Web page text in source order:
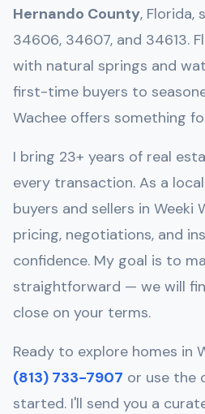
Hernando County, Florida,
34606, 34607, and 34613.
with natural springs and
first-time buyers to
Wachee offers something
I bring 23+ years of real
every transaction. As a
buyers and sellers in Weeki
pricing, negotiations, and
confidence. My goal is to
straightforward — we will
close on your terms.
Ready to explore homes in
(813) 733-7907 or use the
started. I'll send you a